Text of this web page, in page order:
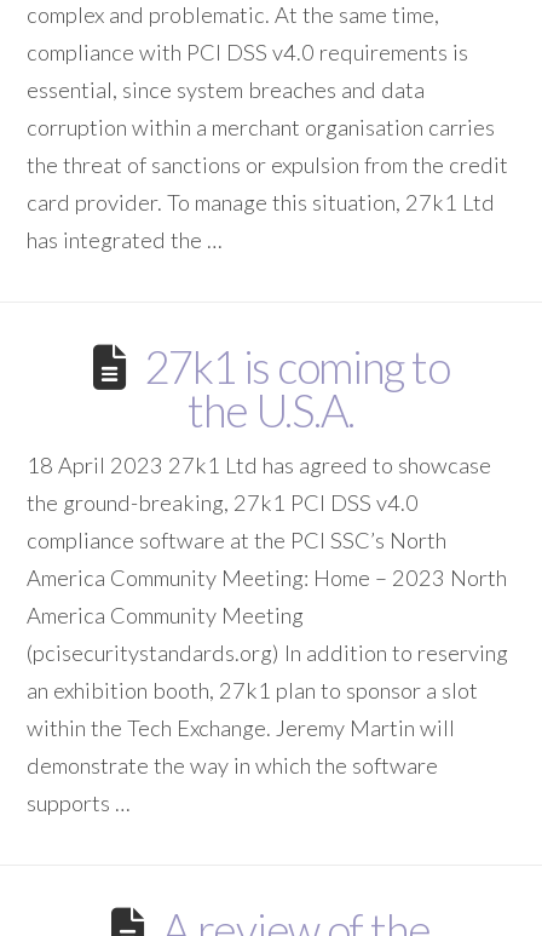
complex and problematic. At the same time,
compliance with PCI DSS v4.0 requirements is
essential, since system breaches and data
corruption within a merchant organisation carries
the threat of sanctions or expulsion from the credit
card provider. To manage this situation, 27k1 Ltd
has integrated the …
27k1 is coming to
the U.S.A.
18 April 2023 27k1 Ltd has agreed to showcase
the ground-breaking, 27k1 PCI DSS v4.0
compliance software at the PCI SSC’s North
America Community Meeting: Home – 2023 North
America Community Meeting
(pcisecuritystandards.org) In addition to reserving
an exhibition booth, 27k1 plan to sponsor a slot
within the Tech Exchange. Jeremy Martin will
demonstrate the way in which the software
supports …